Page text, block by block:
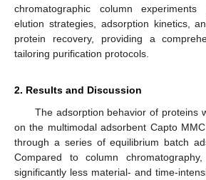
chromatographic column
elution strategies, adsorption kinetics,
protein recovery, providing a
tailoring purification protocols.
2. Results and Discussion
The adsorption behavior of proteins
on the multimodal adsorbent Capto
through a series of equilibrium batch
Compared to column
significantly less material- and time-